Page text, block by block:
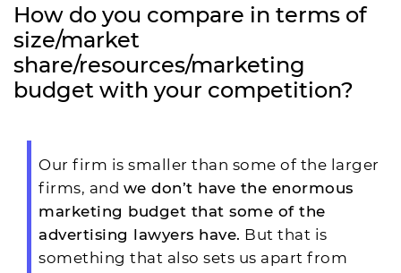
How do you compare in terms of
size/market
share/resources/marketing
budget with your competition?
Our firm is smaller than some of the larger
firms, and we don’t have the enormous
marketing budget that some of the
advertising lawyers have. But that is
something that also sets us apart from